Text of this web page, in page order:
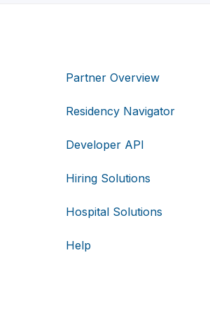
Partner Overview
Residency Navigator
Developer API
Hiring Solutions
Hospital Solutions
Help